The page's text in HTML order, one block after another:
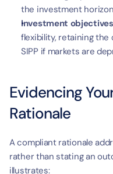
the investment
Investment
flexibility, retaining
SIPP if markets are
Evidencing
Rationale
A compliant rationale
rather than stating an
illustrates: